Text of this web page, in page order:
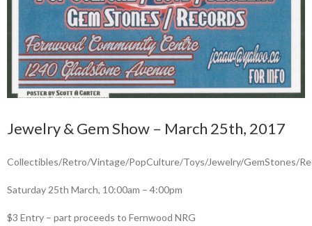
Jewelry & Gem Show – March 25th, 2017
Collectibles/Retro/Vintage/PopCulture/Toys/Jewelry/GemStones/
Saturday 25th March, 10:00am – 4:00pm
$3 Entry – part proceeds to Fernwood NRG